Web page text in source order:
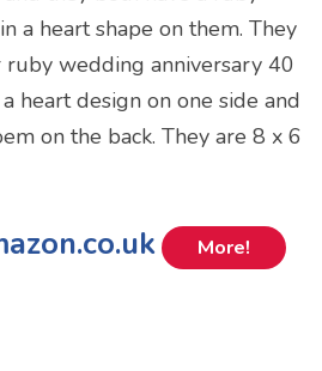
a heart shape on them. They
ruby wedding anniversary 40
heart design on one side and
on the back. They are 8 x 6
More!